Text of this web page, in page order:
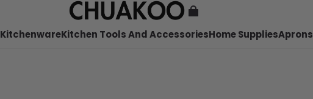
KitchenwareKitchen Tools And AccessoriesHome SuppliesAprons